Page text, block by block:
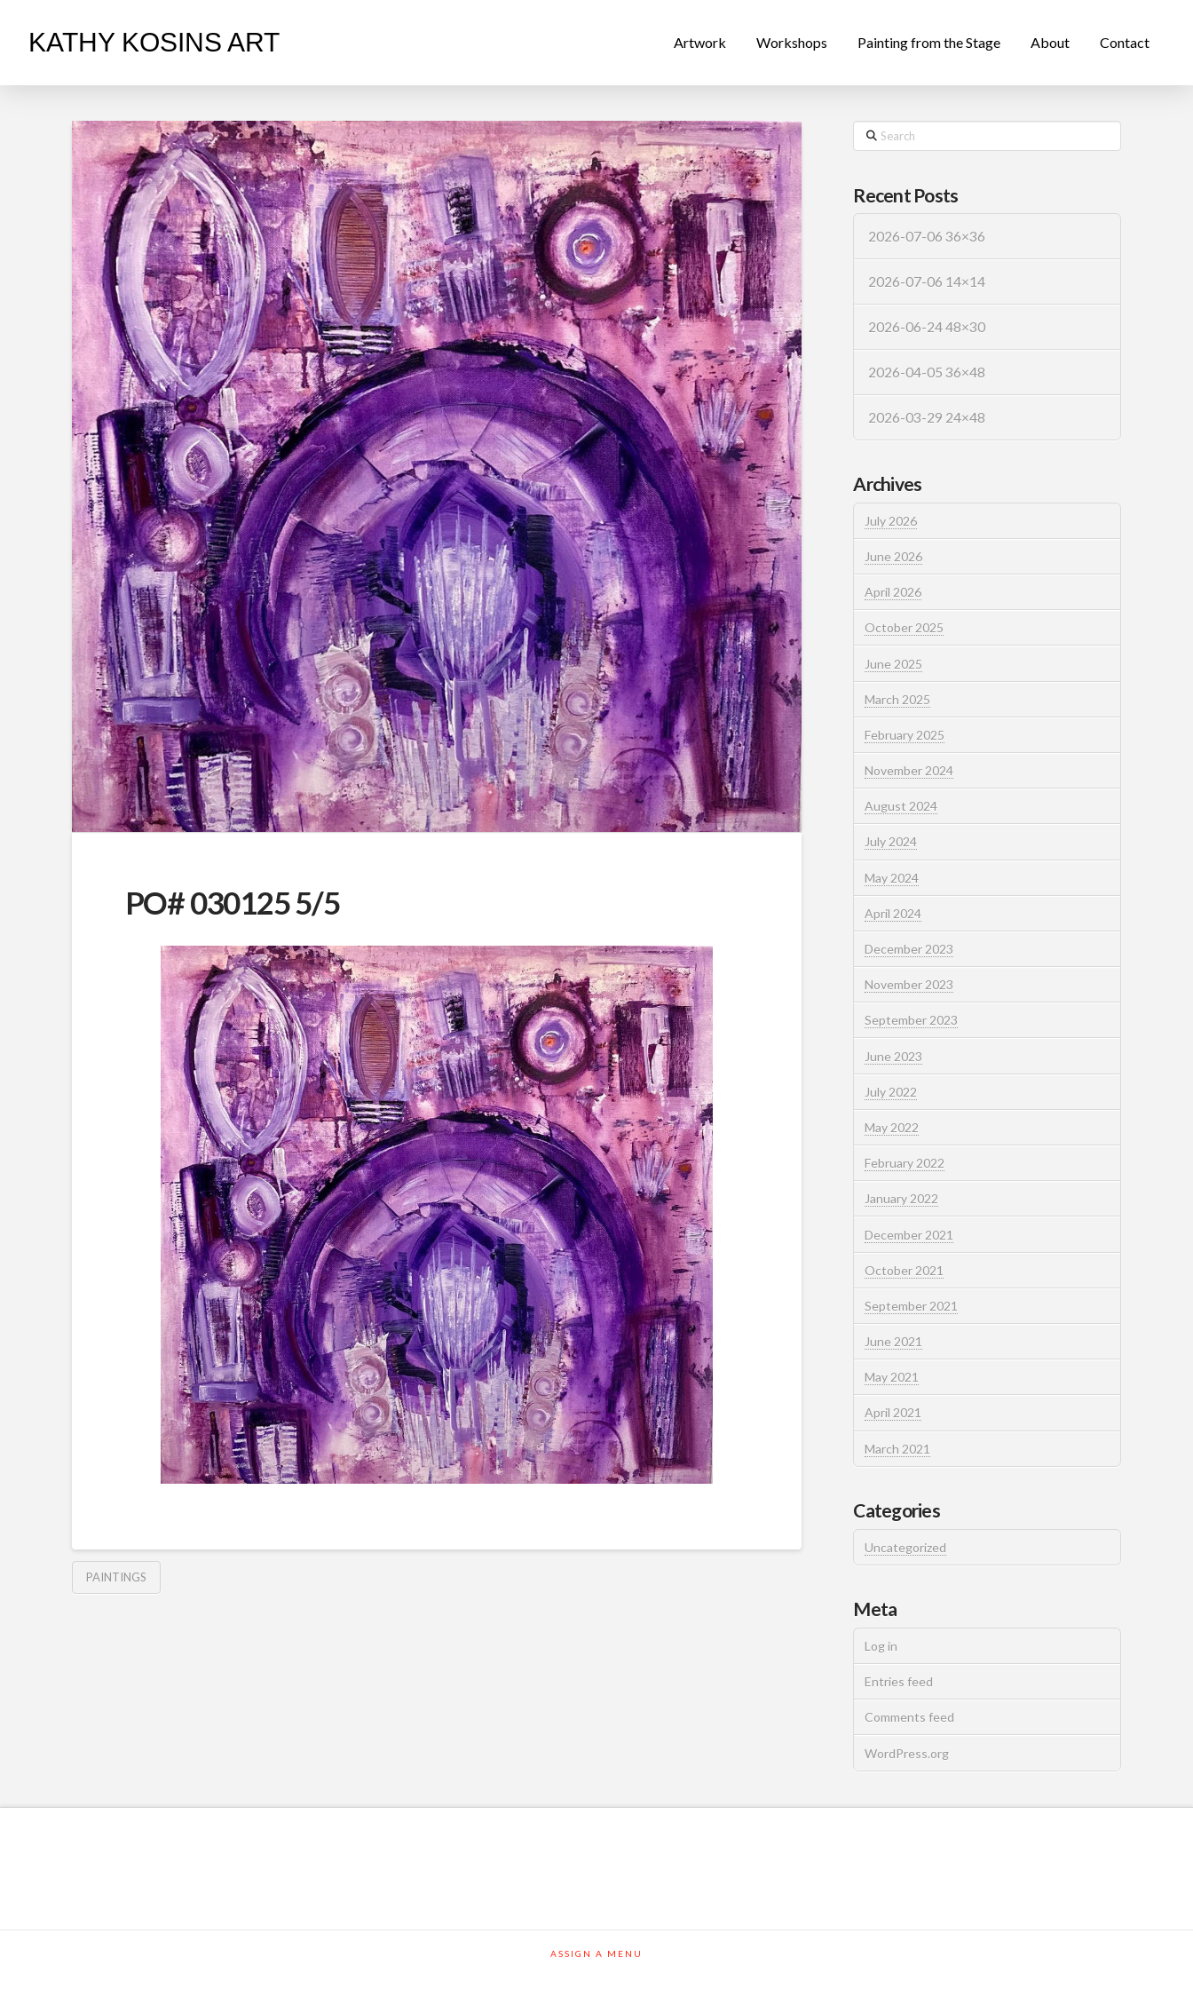
KATHY KOSINS ART Artwork Workshops Painting from the Stage About Contact
PO# 030125 5/5
PAINTINGS
Search
Recent Posts
2026-07-06 36×36
2026-07-06 14×14
2026-06-24 48×30
2026-04-05 36×48
2026-03-29 24×48
Archives
July 2026
June 2026
April 2026
October 2025
June 2025
March 2025
February 2025
November 2024
August 2024
July 2024
May 2024
April 2024
December 2023
November 2023
September 2023
June 2023
July 2022
May 2022
February 2022
January 2022
December 2021
October 2021
September 2021
June 2021
May 2021
April 2021
March 2021
Categories
Uncategorized
Meta
Log in
Entries feed
Comments feed
WordPress.org
ASSIGN A MENU